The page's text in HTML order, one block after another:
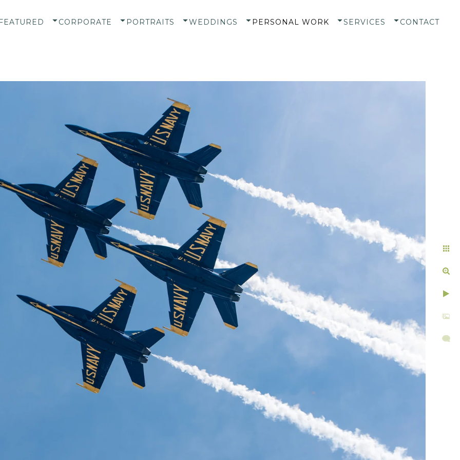
CORPORATE PORTRAITS WEDDINGS PERSONAL WORK SERVICES CONTACT